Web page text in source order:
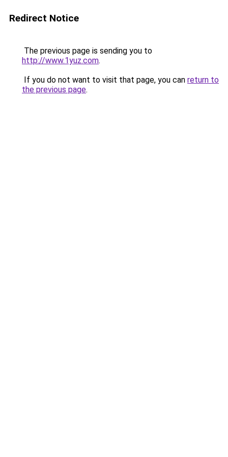
Redirect Notice
The previous page is sending you to
http://www.1yuz.com.
If you do not want to visit that page, you can return to
the previous page.